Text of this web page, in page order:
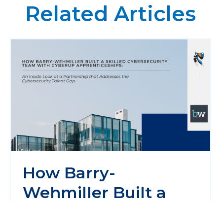
Related Articles
How Barry-
Wehmiller Built a